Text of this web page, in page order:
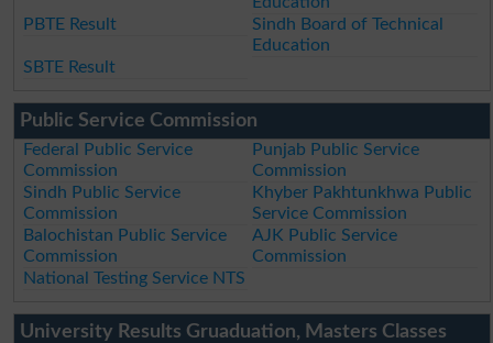
PBTE Result
Sindh Board of Technical
Education
SBTE Result
Public Service Commission
Federal Public Service
Commission
Punjab Public Service
Commission
Sindh Public Service
Commission
Khyber Pakhtunkhwa Public
Service Commission
Balochistan Public Service
Commission
AJK Public Service
Commission
National Testing Service NTS
University Results Gruaduation, Masters Classes